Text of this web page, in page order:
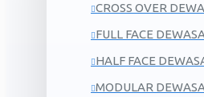
CROSS OVER
FULL FACE
HALF FACE
MODULAR